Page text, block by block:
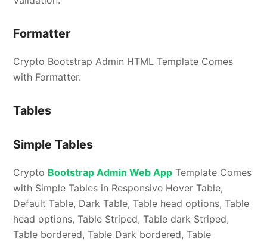
Formatter
Crypto Bootstrap Admin HTML Template Comes
with Formatter.
Tables
Simple Tables
Crypto Bootstrap Admin Web App Template Comes
with Simple Tables in Responsive Hover Table,
Default Table, Dark Table, Table head options, Table
head options, Table Striped, Table dark Striped,
Table bordered, Table Dark bordered, Table